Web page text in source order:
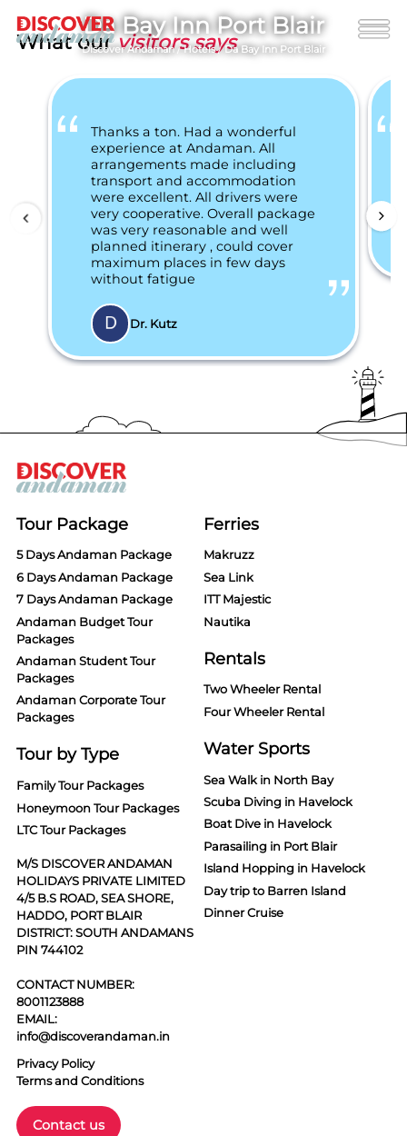
Da Bay Inn Port Blair
Discover Andaman/Hotels/Da Bay Inn Port Blair
What ourvisitors says
Thanks a ton. Had a wonderful
experience at Andaman. All
arrangements made including
transport and accommodation
were excellent. All drivers were
very cooperative. Overall package
was very reasonable and well
planned itinerary , could cover
maximum places in few days
without fatigue
Dr. Kutz
Tour Package
5 Days Andaman Package
6 Days Andaman Package
7 Days Andaman Package
Andaman Budget Tour
Packages
Andaman Student Tour
Packages
Andaman Corporate Tour
Packages
Tour by Type
Family Tour Packages
Honeymoon Tour Packages
LTC Tour Packages
M/S DISCOVER ANDAMAN
HOLIDAYS PRIVATE LIMITED
4/5 B.S ROAD, SEA SHORE,
HADDO, PORT BLAIR
DISTRICT: SOUTH ANDAMANS
PIN 744102
CONTACT NUMBER:
8001123888
EMAIL:
info@discoverandaman.in
Privacy Policy
Terms and Conditions
Contact us
Ferries
Makruzz
Sea Link
ITT Majestic
Nautika
Rentals
Two Wheeler Rental
Four Wheeler Rental
Water Sports
Sea Walk in North Bay
Scuba Diving in Havelock
Boat Dive in Havelock
Parasailing in Port Blair
Island Hopping in Havelock
Day trip to Barren Island
Dinner Cruise